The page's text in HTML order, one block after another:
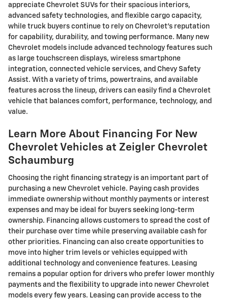
appreciate Chevrolet SUVs for their spacious interiors,
advanced safety technologies, and flexible cargo capacity,
while truck buyers continue to rely on Chevrolet's reputation
for capability, durability, and towing performance. Many new
Chevrolet models include advanced technology features such
as large touchscreen displays, wireless smartphone
integration, connected vehicle services, and Chevy Safety
Assist. With a variety of trims, powertrains, and available
features across the lineup, drivers can easily find a Chevrolet
vehicle that balances comfort, performance, technology, and
value.
Learn More About Financing For New
Chevrolet Vehicles at Zeigler Chevrolet
Schaumburg
Choosing the right financing strategy is an important part of
purchasing a new Chevrolet vehicle. Paying cash provides
immediate ownership without monthly payments or interest
expenses and may be ideal for buyers seeking long-term
ownership. Financing allows customers to spread the cost of
their purchase over time while preserving available cash for
other priorities. Financing can also create opportunities to
move into higher trim levels or vehicles equipped with
additional technology and convenience features. Leasing
remains a popular option for drivers who prefer lower monthly
payments and the flexibility to upgrade into newer Chevrolet
models every few years. Leasing can provide access to the